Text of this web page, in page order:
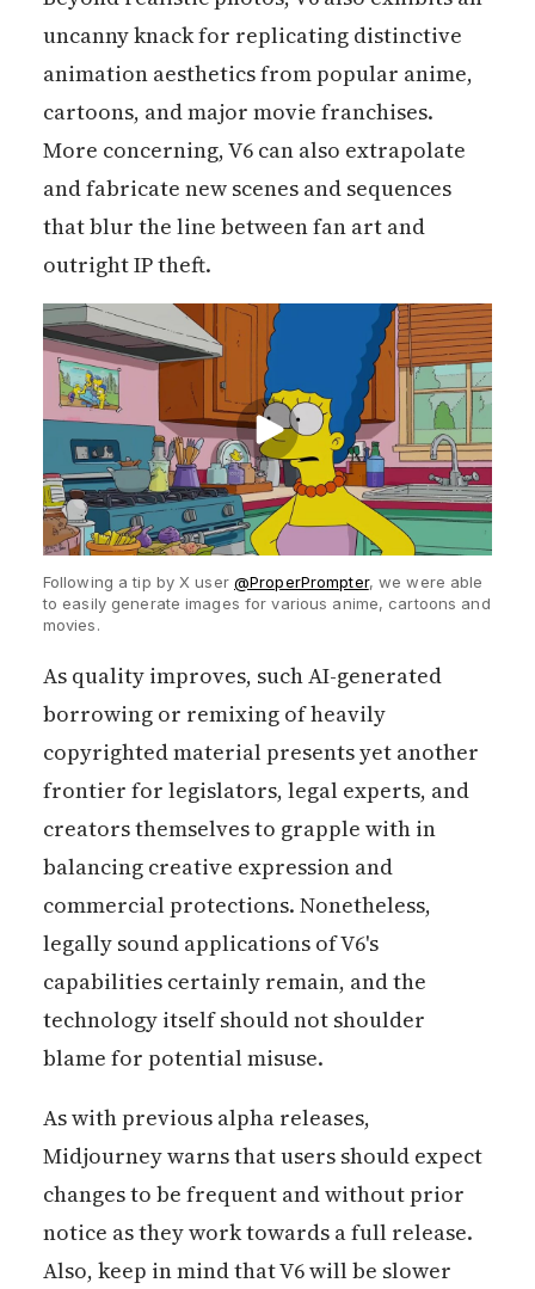
uncanny knack for replicating distinctive
animation aesthetics from popular anime,
cartoons, and major movie franchises.
More concerning, V6 can also extrapolate
and fabricate new scenes and sequences
that blur the line between fan art and
outright IP theft.
Following a tip by X user @ProperPrompter, we were able
to easily generate images for various anime, cartoons and
movies.
As quality improves, such AI-generated
borrowing or remixing of heavily
copyrighted material presents yet another
frontier for legislators, legal experts, and
creators themselves to grapple with in
balancing creative expression and
commercial protections. Nonetheless,
legally sound applications of V6's
capabilities certainly remain, and the
technology itself should not shoulder
blame for potential misuse.
As with previous alpha releases,
Midjourney warns that users should expect
changes to be frequent and without prior
notice as they work towards a full release.
Also, keep in mind that V6 will be slower